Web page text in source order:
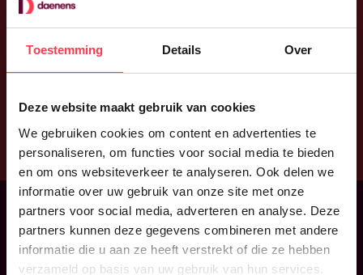
Toestemming Details Over
Deze website maakt gebruik van cookies
We gebruiken cookies om content en advertenties te
personaliseren, om functies voor social media te bieden
en om ons websiteverkeer te analyseren. Ook delen we
informatie over uw gebruik van onze site met onze
partners voor social media, adverteren en analyse. Deze
partners kunnen deze gegevens combineren met andere
informatie die u aan ze heeft verstrekt of die ze hebben
verzameld op basis van uw gebruik van hun services.
I accept Daenens'
Back to home